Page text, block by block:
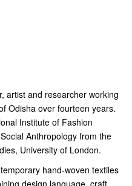
artist and researcher working
Odisha over fourteen years.
Institute of Fashion
Anthropology from the
University of London.
hand-woven textiles
design language, craft